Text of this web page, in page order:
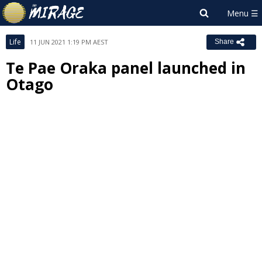
Life 11 JUN 2021 1:19 PM AEST Share
Te Pae Oraka panel launched in
Otago